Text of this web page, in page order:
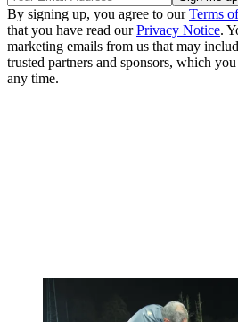
By signing up, you agree to ourTerms
that you have read ourPrivacy Notice.
marketing emails from us that may
trusted partners and sponsors, which
any time.